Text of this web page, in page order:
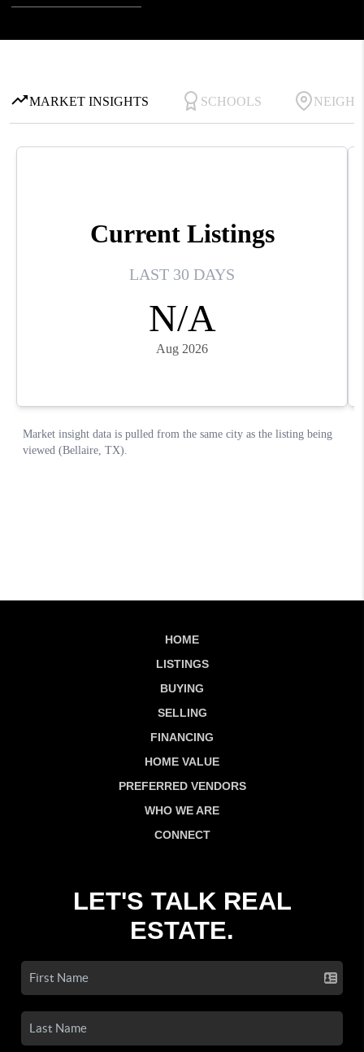
HOME
LISTINGS
BUYING
SELLING
FINANCING
HOME VALUE
PREFERRED VENDORS
WHO WE ARE
CONNECT
LET'S TALK REAL
ESTATE.